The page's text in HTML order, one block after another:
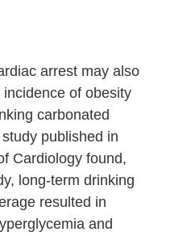
arrest may also
of obesity
carbonated
published in
Cardiology found,
long-term drinking
resulted in
and